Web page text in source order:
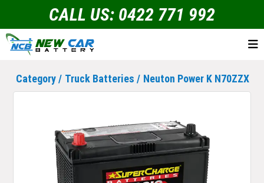
CALL US: 0422 771 992
Category / Truck Batteries / Neuton Power K N70ZZX